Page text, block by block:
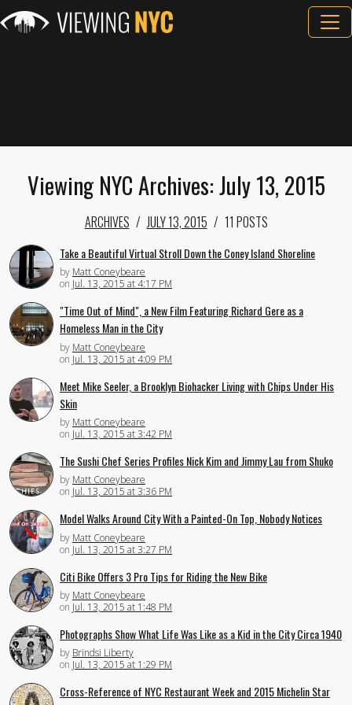
Viewing NYC Archives: July 13, 2015
ARCHIVES JULY 13, 2015 11 POSTS
Take a Beautiful Virtual Stroll Down the Coney Island Shoreline
by Matt Coneybeare
on Jul. 13, 2015 at 4:17 PM
"Time Out of Mind", a New Film Featuring Richard Gere as a
Homeless Man in the City
by Matt Coneybeare
on Jul. 13, 2015 at 4:09 PM
Meet Mike Seeler, a Brooklyn Biohacker Living with Chips Under His
Skin
by Matt Coneybeare
on Jul. 13, 2015 at 3:42 PM
The Sushi Chef Series Profiles Nick Kim and Jimmy Lau from Shuko
by Matt Coneybeare
on Jul. 13, 2015 at 3:36 PM
Model Walks Around City With a Painted-On Top, Nobody Notices
by Matt Coneybeare
on Jul. 13, 2015 at 3:27 PM
Citi Bike Offers 3 Pro Tips for Riding the New Bike
by Matt Coneybeare
on Jul. 13, 2015 at 1:48 PM
Photographs Show What Life Was Like as a Kid in the City Circa 1940
by Brindsi Liberty
on Jul. 13, 2015 at 1:29 PM
Cross-Reference of NYC Restaurant Week and 2015 Michelin Star